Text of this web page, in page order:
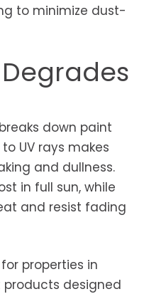
to minimize dust-
down paint
UV rays makes
and dullness.
in full sun, while
and resist fading
properties in
products designed